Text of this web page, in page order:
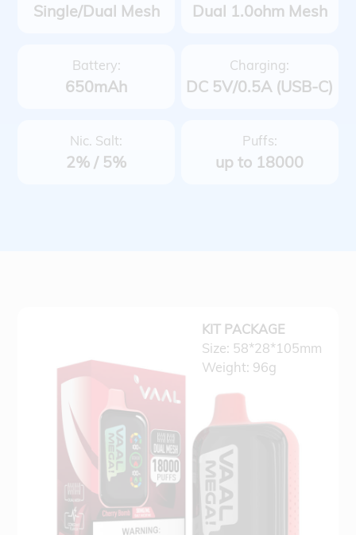
Single/Dual Mesh Dual 1.0ohm Mesh
Battery:
650mAh
Charging:
DC 5V/0.5A (USB-C)
Nic. Salt:
2% / 5%
Puffs:
up to 18000
KIT PACKAGE
Size: 58*28*105mm
Weight: 96g